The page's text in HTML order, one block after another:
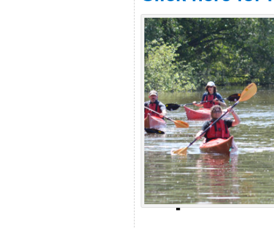
.
Explore